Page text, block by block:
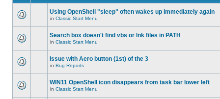
Using OpenShell "sleep" often wakes up immediately again
in Classic Start Menu
Search box doesn't find vbs or lnk files in PATH
in Classic Start Menu
Issue with Aero button (1st) of the 3
in Bug Reports
WIN11 OpenShell icon disappears from task bar lower left
in Classic Start Menu